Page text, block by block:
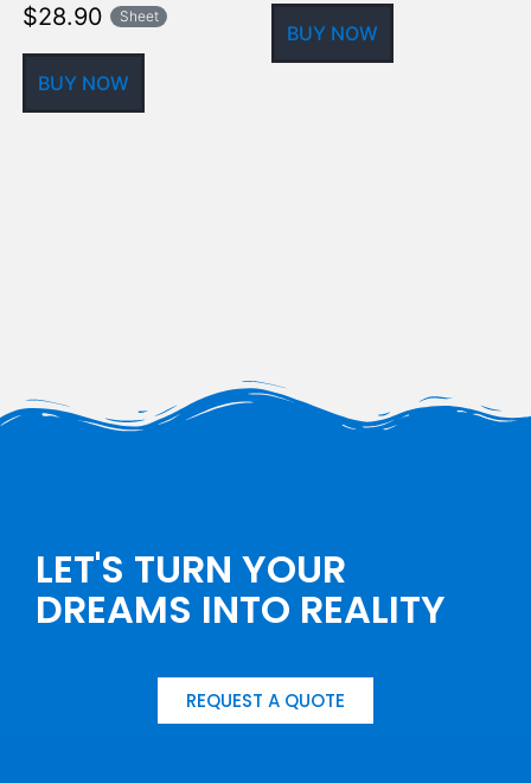
$28.90 Sheet
BUY NOW
BUY NOW
LET'S TURN YOUR
DREAMS INTO REALITY
REQUEST A QUOTE